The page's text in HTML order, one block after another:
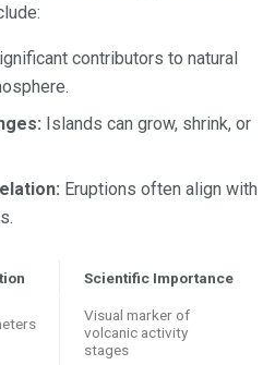
contributors to natural
Islands can grow, shrink, or
Eruptions often align with
Scientific Importance
Visual marker of
volcanic activity
stages